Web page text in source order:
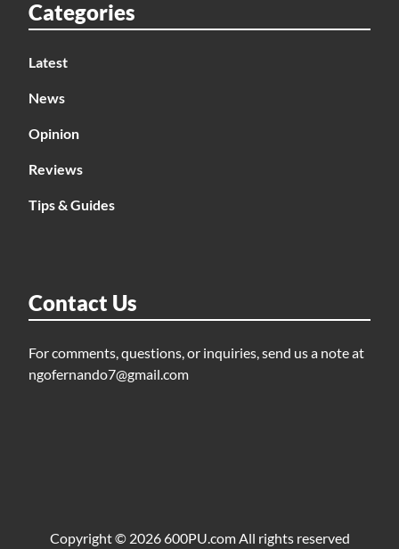
Categories
Latest
News
Opinion
Reviews
Tips & Guides
Contact Us
For comments, questions, or inquiries, send us a note at
ngofernando7@gmail.com
Copyright © 2026 600PU.com All rights reserved